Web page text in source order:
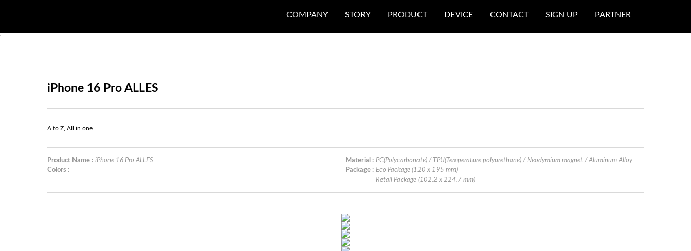
COMPANY STORY PRODUCT DEVICE CONTACT SIGN UP PARTNER
'
iPhone 16 Pro ALLES
A to Z, All in one
Product Name : iPhone 16 Pro ALLES
Colors :
Material : PC(Polycarbonate) / TPU(Temperature polyurethane) / Neodymium magnet / Aluminum Alloy
Package : Eco Package (120 x 195 mm)
Retail Package (102.2 x 224.7 mm)